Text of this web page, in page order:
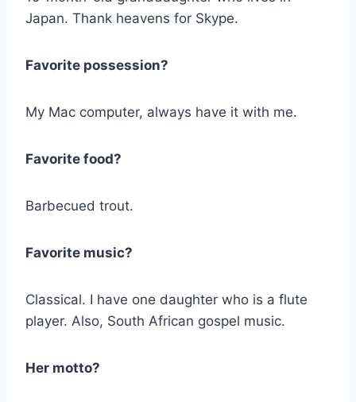
Japan. Thank heavens for Skype.
Favorite possession?
My Mac computer, always have it with me.
Favorite food?
Barbecued trout.
Favorite music?
Classical. I have one daughter who is a flute
player. Also, South African gospel music.
Her motto?